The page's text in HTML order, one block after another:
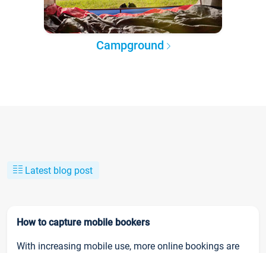
Campground
Latest blog post
How to capture mobile bookers
With increasing mobile use, more online bookings are